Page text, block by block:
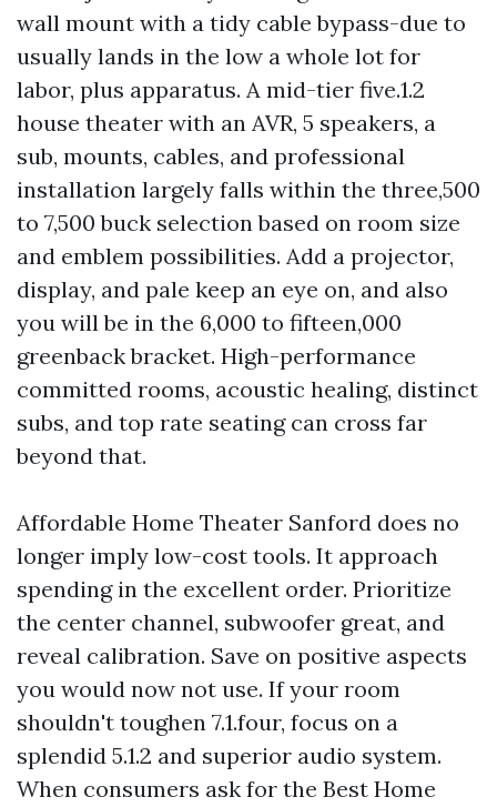
wall mount with a tidy cable bypass-due to
usually lands in the low a whole lot for
labor, plus apparatus. A mid-tier five.1.2
house theater with an AVR, 5 speakers, a
sub, mounts, cables, and professional
installation largely falls within the three,500
to 7,500 buck selection based on room size
and emblem possibilities. Add a projector,
display, and pale keep an eye on, and also
you will be in the 6,000 to fifteen,000
greenback bracket. High-performance
committed rooms, acoustic healing, distinct
subs, and top rate seating can cross far
beyond that.
Affordable Home Theater Sanford does no
longer imply low-cost tools. It approach
spending in the excellent order. Prioritize
the center channel, subwoofer great, and
reveal calibration. Save on positive aspects
you would now not use. If your room
shouldn't toughen 7.1.four, focus on a
splendid 5.1.2 and superior audio system.
When consumers ask for the Best Home